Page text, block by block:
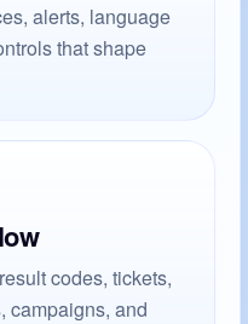
alerts, language
that shape
codes, tickets,
campaigns, and